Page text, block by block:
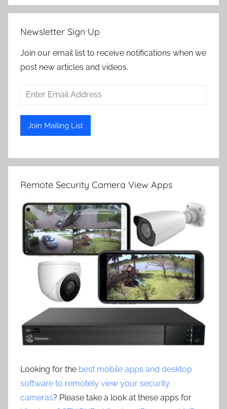
Newsletter Sign Up
Join our email list to receive notifications when we
post new articles and videos.
Remote Security Camera View Apps
Looking for the best mobile apps and desktop
software to remotely view your security
cameras? Please take a look at these apps for